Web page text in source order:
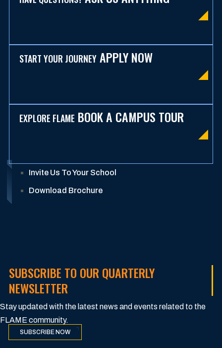
START YOUR JOURNEY APPLY NOW
EXPLORE FLAME BOOK A CAMPUS TOUR
Invite Us To Your School
Download Brochure
SUBSCRIBE TO OUR QUARTERLY
NEWSLETTER
Stay updated with the latest news and events related to the
FLAME community.
SUBSCRIBE NOW